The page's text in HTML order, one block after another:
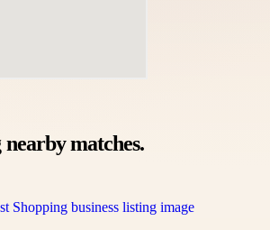
matches.